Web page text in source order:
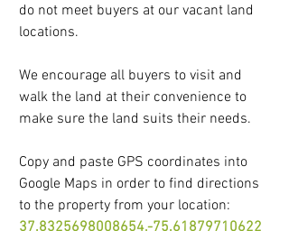
do not meet buyers at our vacant land
locations.
We encourage all buyers to visit and
walk the land at their convenience to
make sure the land suits their needs.
Copy and paste GPS coordinates into
Google Maps in order to find directions
to the property from your location:
37.8325698008654,-75.61879710622